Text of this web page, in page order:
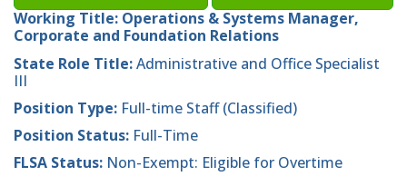
Working Title: Operations & Systems Manager,
Corporate and Foundation Relations
State Role Title:Administrative and Office Specialist
III
Position Type: Full-time Staff (Classified)
Position Status: Full-Time
FLSA Status: Non-Exempt: Eligible for Overtime